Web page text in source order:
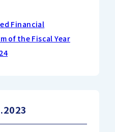
Financial
of the Fiscal Year